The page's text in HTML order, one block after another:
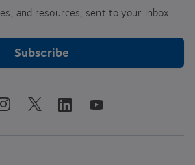
and resources, sent to your inbox.
Subscribe
twitter linkedinyoutube